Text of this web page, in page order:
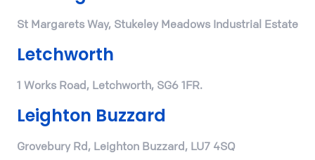
St Margarets Way, Stukeley Meadows Industrial Estate
Letchworth
1 Works Road, Letchworth, SG6 1FR.
Leighton Buzzard
Grovebury Rd, Leighton Buzzard, LU7 4SQ